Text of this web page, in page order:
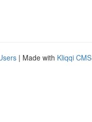
| Made with Kliqqi CMS